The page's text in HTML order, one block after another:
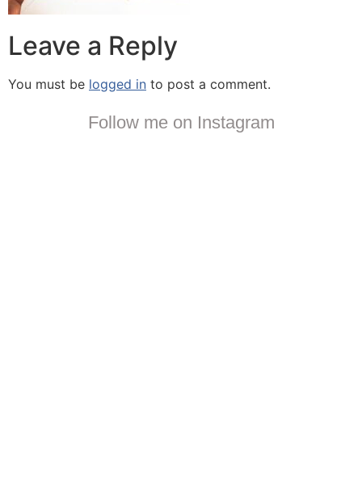
Leave a Reply
You must be logged in to post a comment.
Follow me on Instagram